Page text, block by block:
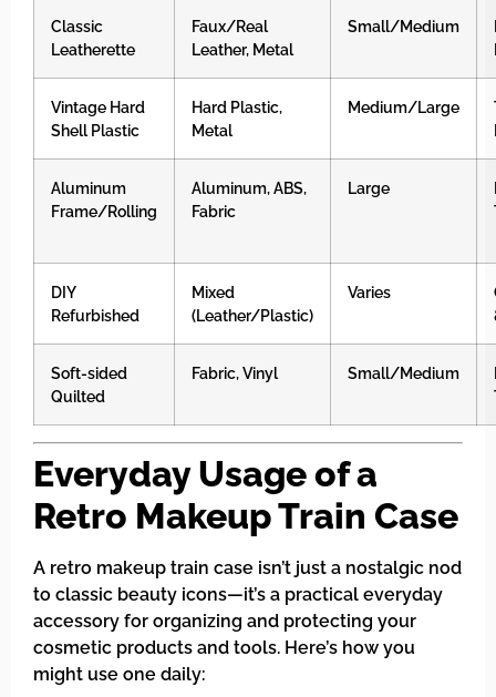
Classic
Leatherette
Faux/Real
Leather, Metal
Small/Medium
Vintage Hard
Shell Plastic
Hard Plastic,
Metal
Medium/Large
Aluminum
Frame/Rolling
Aluminum, ABS,
Fabric
Large
DIY
Refurbished
Mixed
(Leather/Plastic)
Varies
Soft-sided
Quilted
Fabric, Vinyl Small/Medium
Everyday Usage of a
Retro Makeup Train Case
A retro makeup train case isn’t just a nostalgic nod
to classic beauty icons—it’s a practical everyday
accessory for organizing and protecting your
cosmetic products and tools. Here’s how you
might use one daily: